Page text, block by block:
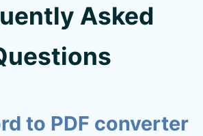
Asked
to PDF converter